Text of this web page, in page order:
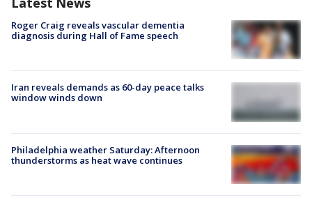
Roger Craig reveals vascular dementia
diagnosis during Hall of Fame speech
Iran reveals demands as 60-day peace talks
window winds down
Philadelphia weather Saturday: Afternoon
thunderstorms as heat wave continues